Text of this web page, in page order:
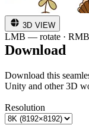
3D VIEW
LMB — rotate ·
Download
Download this
Unity and other 3D
Resolution